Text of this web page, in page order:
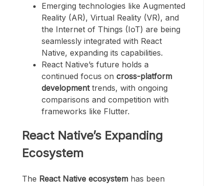
Emerging technologies like Augmented
Reality (AR), Virtual Reality (VR), and
the Internet of Things (IoT) are being
seamlessly integrated with React
Native, expanding its capabilities.
React Native’s future holds a
continued focus on cross-platform
developmenttrends, with ongoing
comparisons and competition with
frameworks like Flutter.
React Native’s Expanding
Ecosystem
The React Native ecosystem has been